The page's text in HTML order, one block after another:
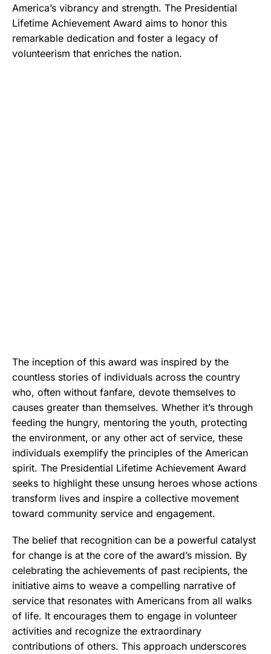
America’s vibrancy and strength. The Presidential
Lifetime Achievement Award aims to honor this
remarkable dedication and foster a legacy of
volunteerism that enriches the nation.
The inception of this award was inspired by the
countless stories of individuals across the country
who, often without fanfare, devote themselves to
causes greater than themselves. Whether it’s through
feeding the hungry, mentoring the youth, protecting
the environment, or any other act of service, these
individuals exemplify the principles of the American
spirit. The Presidential Lifetime Achievement Award
seeks to highlight these unsung heroes whose actions
transform lives and inspire a collective movement
toward community service and engagement.
The belief that recognition can be a powerful catalyst
for change is at the core of the award’s mission. By
celebrating the achievements of past recipients, the
initiative aims to weave a compelling narrative of
service that resonates with Americans from all walks
of life. It encourages them to engage in volunteer
activities and recognize the extraordinary
contributions of others. This approach underscores